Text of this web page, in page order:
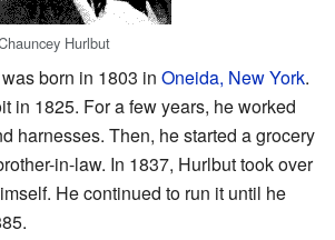
Hurlbut
born in 1803 in Oneida, New York.
in 1825. For a few years, he worked
harnesses. Then, he started a grocery
in-law. In 1837, Hurlbut took over
He continued to run it until he